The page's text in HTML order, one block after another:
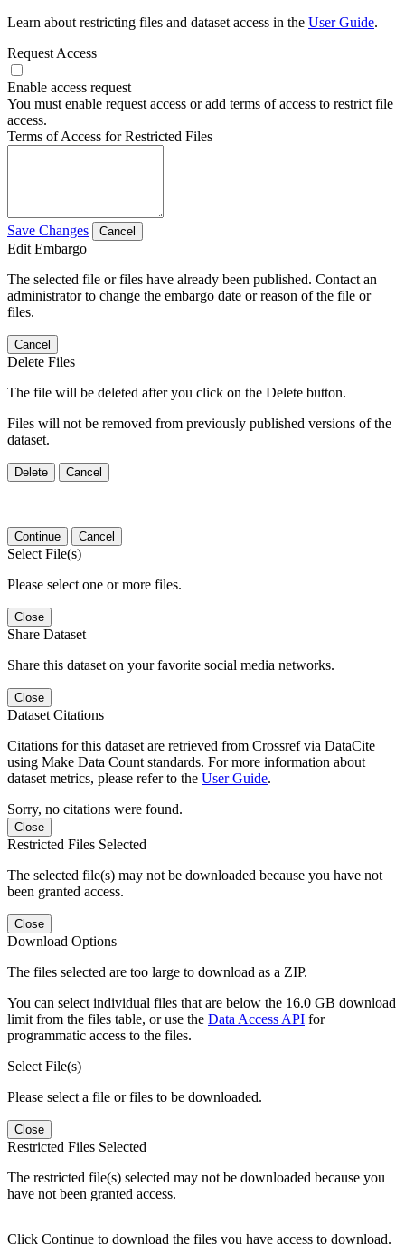
Learn about restricting files and dataset access in the User Guide.
Request Access
Enable access request
You must enable request access or add terms of access to restrict file
access.
Terms of Access for Restricted Files
Save Changes Cancel
Edit Embargo
The selected file or files have already been published. Contact an
administrator to change the embargo date or reason of the file or
files.
Cancel
Delete Files
The file will be deleted after you click on the Delete button.
Files will not be removed from previously published versions of the
dataset.
Delete Cancel
Continue Cancel
Select File(s)
Please select one or more files.
Close
Share Dataset
Share this dataset on your favorite social media networks.
Close
Dataset Citations
Citations for this dataset are retrieved from Crossref via DataCite
using Make Data Count standards. For more information about
dataset metrics, please refer to the User Guide.
Sorry, no citations were found.
Close
Restricted Files Selected
The selected file(s) may not be downloaded because you have not
been granted access.
Close
Download Options
The files selected are too large to download as a ZIP.
You can select individual files that are below the 16.0 GB download
limit from the files table, or use the Data Access API for
programmatic access to the files.
Select File(s)
Please select a file or files to be downloaded.
Close
Restricted Files Selected
The restricted file(s) selected may not be downloaded because you
have not been granted access.
Click Continue to download the files you have access to download.